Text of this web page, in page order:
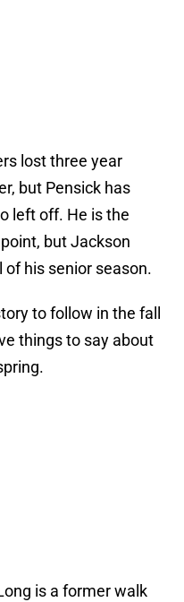
lost three year
but Pensick has
left off. He is the
but Jackson
his senior season.
to follow in the fall
things to say about
is a former walk